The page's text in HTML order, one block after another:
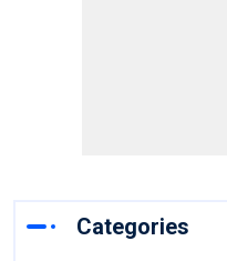
Categories